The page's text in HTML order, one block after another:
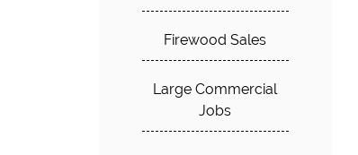
Firewood Sales
Large Commercial
Jobs